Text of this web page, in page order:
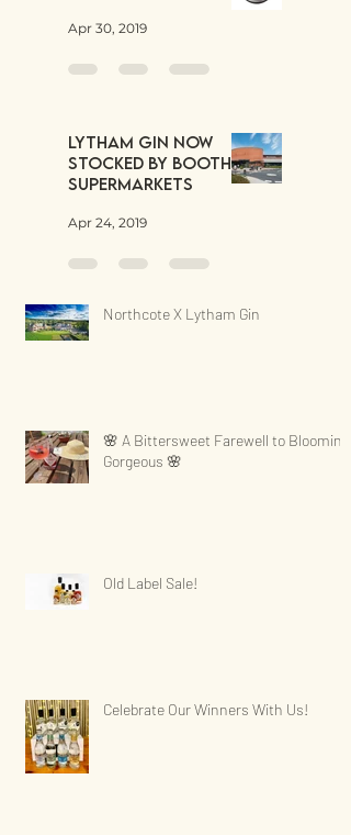
Apr 30, 2019
Lytham Gin now
stocked by Booths
Supermarkets
Apr 24, 2019
Northcote X Lytham Gin
🌸 A Bittersweet Farewell to Blooming
Gorgeous 🌸
Old Label Sale!
Celebrate Our Winners With Us!